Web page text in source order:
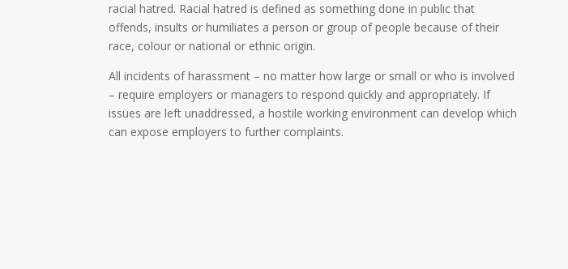
racial hatred. Racial hatred is defined as something done in public that
offends, insults or humiliates a person or group of people because of their
race, colour or national or ethnic origin.
All incidents of harassment – no matter how large or small or who is involved
– require employers or managers to respond quickly and appropriately. If
issues are left unaddressed, a hostile working environment can develop which
can expose employers to further complaints.